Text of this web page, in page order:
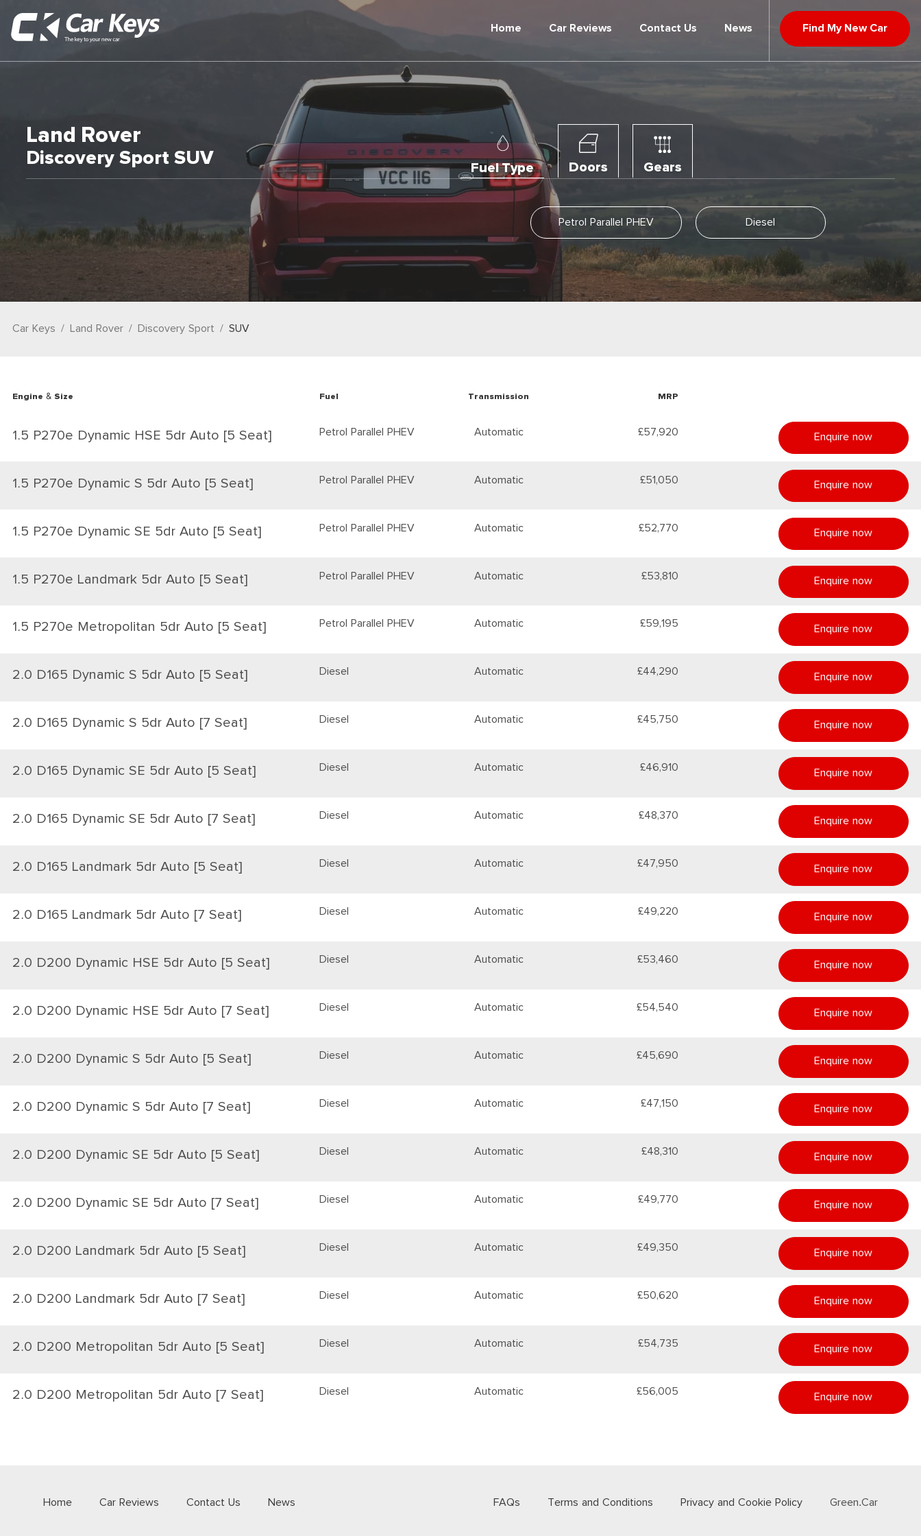
Home Car Reviews Contact Us News Find My New Car
Land Rover
Discovery Sport SUV Fuel Type Doors Gears
Petrol Parallel PHEV Diesel
Car Keys Land Rover Discovery Sport SUV
Engine & Size Fuel Transmission MRP
1.5 P270e Dynamic HSE 5dr Auto [5 Seat] Petrol Parallel PHEV Automatic £57,920 Enquire now
1.5 P270e Dynamic S 5dr Auto [5 Seat] Petrol Parallel PHEV Automatic £51,050 Enquire now
1.5 P270e Dynamic SE 5dr Auto [5 Seat] Petrol Parallel PHEV Automatic £52,770 Enquire now
1.5 P270e Landmark 5dr Auto [5 Seat] Petrol Parallel PHEV Automatic £53,810 Enquire now
1.5 P270e Metropolitan 5dr Auto [5 Seat] Petrol Parallel PHEV Automatic £59,195 Enquire now
2.0 D165 Dynamic S 5dr Auto [5 Seat] Diesel Automatic £44,290 Enquire now
2.0 D165 Dynamic S 5dr Auto [7 Seat] Diesel Automatic £45,750 Enquire now
2.0 D165 Dynamic SE 5dr Auto [5 Seat] Diesel Automatic £46,910 Enquire now
2.0 D165 Dynamic SE 5dr Auto [7 Seat] Diesel Automatic £48,370 Enquire now
2.0 D165 Landmark 5dr Auto [5 Seat] Diesel Automatic £47,950 Enquire now
2.0 D165 Landmark 5dr Auto [7 Seat] Diesel Automatic £49,220 Enquire now
2.0 D200 Dynamic HSE 5dr Auto [5 Seat] Diesel Automatic £53,460 Enquire now
2.0 D200 Dynamic HSE 5dr Auto [7 Seat] Diesel Automatic £54,540 Enquire now
2.0 D200 Dynamic S 5dr Auto [5 Seat] Diesel Automatic £45,690 Enquire now
2.0 D200 Dynamic S 5dr Auto [7 Seat] Diesel Automatic £47,150 Enquire now
2.0 D200 Dynamic SE 5dr Auto [5 Seat] Diesel Automatic £48,310 Enquire now
2.0 D200 Dynamic SE 5dr Auto [7 Seat] Diesel Automatic £49,770 Enquire now
2.0 D200 Landmark 5dr Auto [5 Seat] Diesel Automatic £49,350 Enquire now
2.0 D200 Landmark 5dr Auto [7 Seat] Diesel Automatic £50,620 Enquire now
2.0 D200 Metropolitan 5dr Auto [5 Seat] Diesel Automatic £54,735 Enquire now
2.0 D200 Metropolitan 5dr Auto [7 Seat] Diesel Automatic £56,005 Enquire now
Home Car Reviews Contact Us News FAQs Terms and Conditions Privacy and Cookie Policy Green.Car